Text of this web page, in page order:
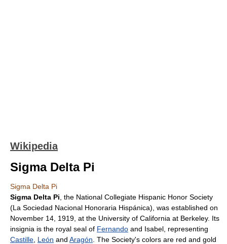
Wikipedia
Sigma Delta Pi
Sigma Delta Pi
Sigma Delta Pi , the National Collegiate Hispanic Honor Society
(La Sociedad Nacional Honoraria Hispánica), was established on
November 14, 1919, at the University of California at Berkeley. Its
insignia is the royal seal of Fernando and Isabel, representing
Castille León and Aragón . The Society's colors are red and gold